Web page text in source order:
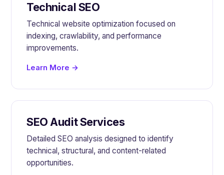
Technical SEO
Technical website optimization focused on
indexing, crawlability, and performance
improvements.
Learn More →
SEO Audit Services
Detailed SEO analysis designed to identify
technical, structural, and content-related
opportunities.